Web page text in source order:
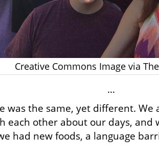
Creative Commons Image via
…
was the same, yet different. We
each other about our days, and
had new foods, a language